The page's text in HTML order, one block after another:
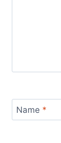
Name *